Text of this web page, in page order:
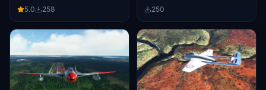
5.0
258
250